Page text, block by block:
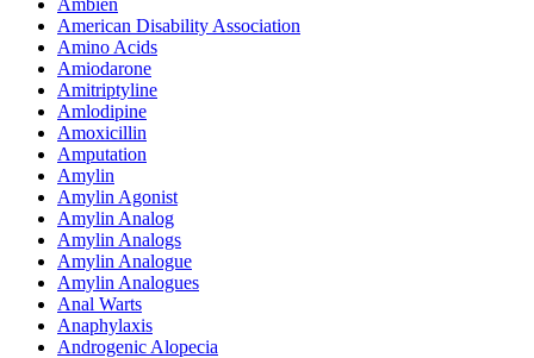
Ambien
American Disability Association
Amino Acids
Amiodarone
Amitriptyline
Amlodipine
Amoxicillin
Amputation
Amylin
Amylin Agonist
Amylin Analog
Amylin Analogs
Amylin Analogue
Amylin Analogues
Anal Warts
Anaphylaxis
Androgenic Alopecia